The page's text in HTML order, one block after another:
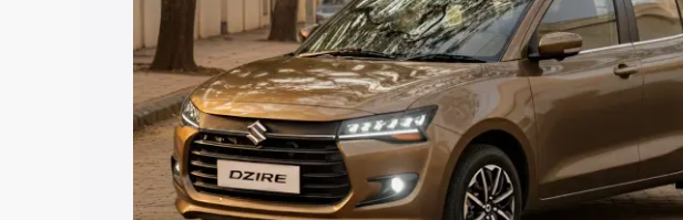
20 Lakhs
Explore Cars by Seating Capacity
Best 5 Seater Cars|Best 6 Seater Cars| Best 7 Seater Cars
Seater Cars|Best 9 Seater Cars
Explore Cars by Body Type